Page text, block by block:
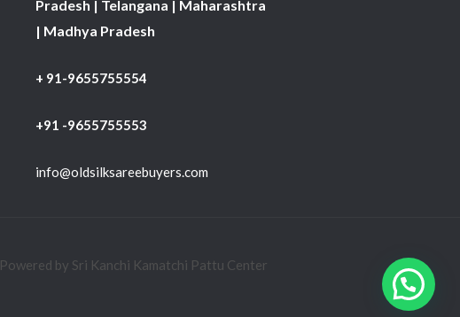
Pradesh | Telangana | Maharashtra
| Madhya Pradesh
+ 91-9655755554
+91 -9655755553
info@oldsilksareebuyers.com
Powered by Sri Kanchi Kamatchi Pattu Center